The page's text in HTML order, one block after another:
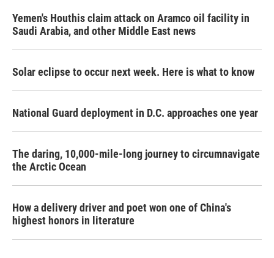
Yemen's Houthis claim attack on Aramco oil facility in
Saudi Arabia, and other Middle East news
Solar eclipse to occur next week. Here is what to know
National Guard deployment in D.C. approaches one year
The daring, 10,000-mile-long journey to circumnavigate
the Arctic Ocean
How a delivery driver and poet won one of China's
highest honors in literature